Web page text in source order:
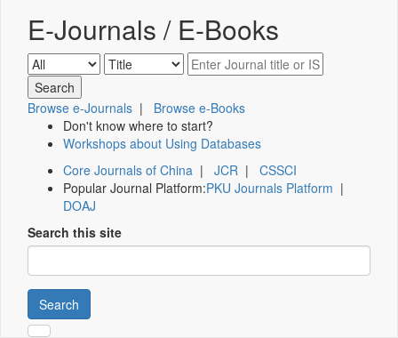
E-Journals / E-Books
Browse e-Journals | Browse e-Books
Don't know where to start?
Workshops about Using Databases
Core Journals of China | JCR | CSSCI
Popular Journal Platform:PKU Journals Platform |
DOAJ
Search this site
Search